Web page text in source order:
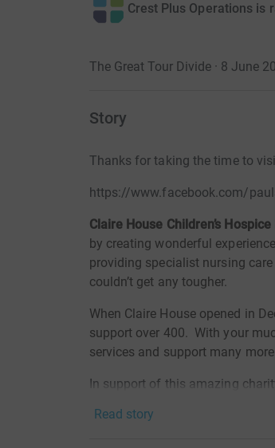
Crest Plus Operations is
The Great Tour Divide · 8 June
Story
Thanks for taking the time to
https://www.facebook.com/
Claire House Children’s Hospice
by creating wonderful
providing specialist nursing
couldn’t get any tougher.
When Claire House opened in
support over 400. With your
services and support many
In support of this amazing
By donating through
Read story